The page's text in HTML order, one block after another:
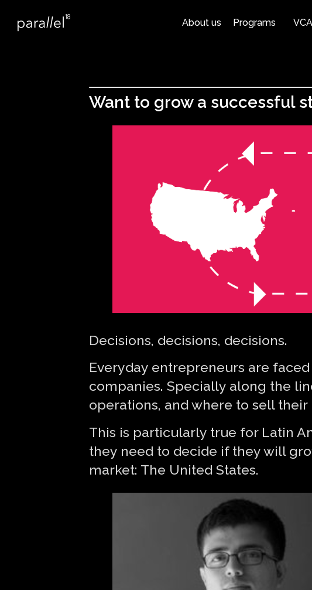
About us Programs
Want to grow a successful
Decisions, decisions, decisions.
Everyday entrepreneurs are
companies. Specially along the
operations, and where to sell their
This is particularly true for Latin
they need to decide if they will
market: The United States.